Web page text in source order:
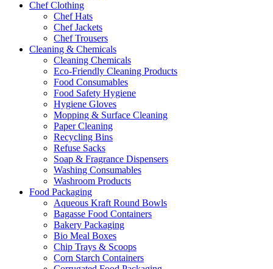
Chef Clothing
Chef Hats
Chef Jackets
Chef Trousers
Cleaning & Chemicals
Cleaning Chemicals
Eco-Friendly Cleaning Products
Food Consumables
Food Safety Hygiene
Hygiene Gloves
Mopping & Surface Cleaning
Paper Cleaning
Recycling Bins
Refuse Sacks
Soap & Fragrance Dispensers
Washing Consumables
Washroom Products
Food Packaging
Aqueous Kraft Round Bowls
Bagasse Food Containers
Bakery Packaging
Bio Meal Boxes
Chip Trays & Scoops
Corn Starch Containers